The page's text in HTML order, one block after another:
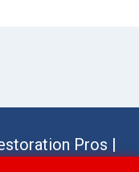
Pros |